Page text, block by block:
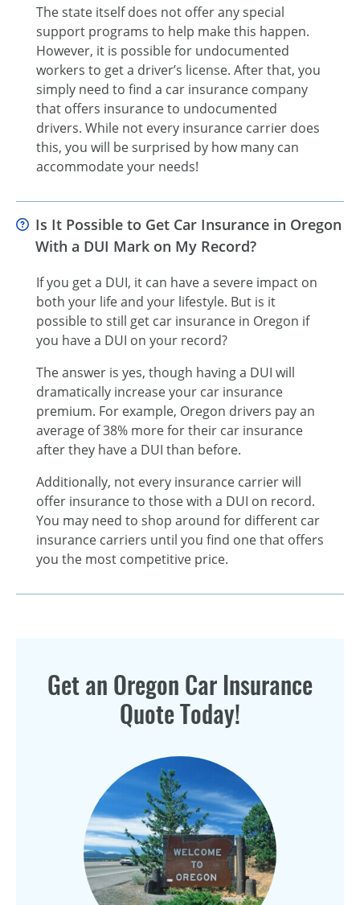
The state itself does not offer any special
support programs to help make this happen.
However, it is possible for undocumented
workers to get a driver’s license. After that, you
simply need to find a car insurance company
that offers insurance to undocumented
drivers. While not every insurance carrier does
this, you will be surprised by how many can
accommodate your needs!
Is It Possible to Get Car Insurance in Oregon
With a DUI Mark on My Record?
If you get a DUI, it can have a severe impact on
both your life and your lifestyle. But is it
possible to still get car insurance in Oregon if
you have a DUI on your record?
The answer is yes, though having a DUI will
dramatically increase your car insurance
premium. For example, Oregon drivers pay an
average of 38% more for their car insurance
after they have a DUI than before.
Additionally, not every insurance carrier will
offer insurance to those with a DUI on record.
You may need to shop around for different car
insurance carriers until you find one that offers
you the most competitive price.
Get an Oregon Car Insurance
Quote Today!